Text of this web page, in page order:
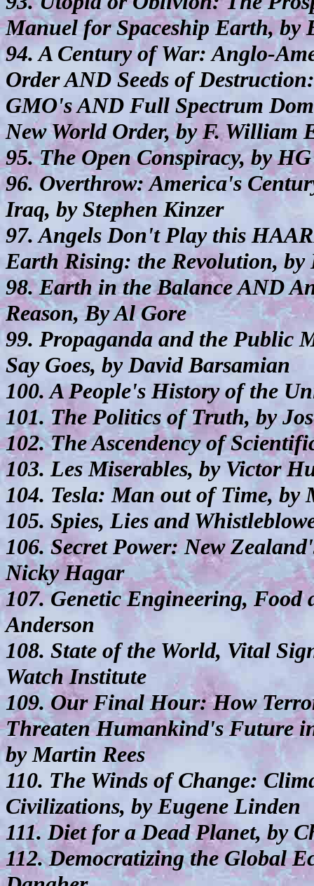
Manuel for Spaceship Earth, by
94. A Century of War: Anglo-
Order AND Seeds of
GMO's AND Full Spectrum
New World Order, by F. William
95. The Open Conspiracy, by
96. Overthrow: America's
Iraq, by Stephen Kinzer
97. Angels Don't Play this
Earth Rising: the Revolution,
98. Earth in the Balance AND
Reason, By Al Gore
99. Propaganda and the Public
Say Goes, by David Barsamian
100. A People's History of the
101. The Politics of Truth, by
102. The Ascendency of
103. Les Miserables, by Victor
104. Tesla: Man out of Time, by
105. Spies, Lies and
106. Secret Power: New
Nicky Hagar
107. Genetic Engineering,
Anderson
108. State of the World, Vital
Watch Institute
109. Our Final Hour: How
Threaten Humankind's Future
by Martin Rees
110. The Winds of Change:
Civilizations, by Eugene Linden
111. Diet for a Dead Planet, by
112. Democratizing the Global